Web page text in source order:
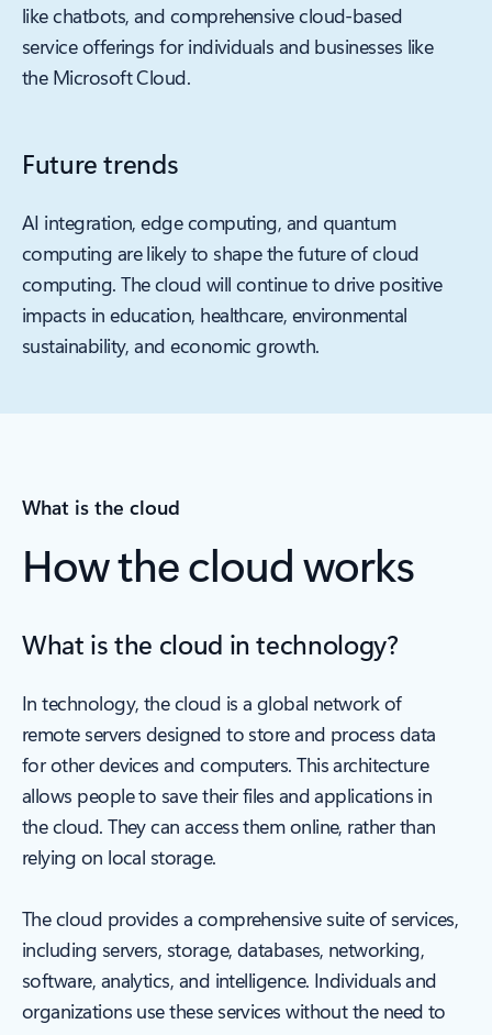
like chatbots, and comprehensive cloud-based
service offerings for individuals and businesses like
the Microsoft Cloud.
Future trends
AI integration, edge computing, and quantum
computing are likely to shape the future of cloud
computing. The cloud will continue to drive positive
impacts in education, healthcare, environmental
sustainability, and economic growth.
What is the cloud
How the cloud works
What is the cloud in technology?
In technology, the cloud is a global network of
remote servers designed to store and process data
for other devices and computers. This architecture
allows people to save their files and applications in
the cloud. They can access them online, rather than
relying on local storage.
The cloud provides a comprehensive suite of services,
including servers, storage, databases, networking,
software, analytics, and intelligence. Individuals and
organizations use these services without the need to